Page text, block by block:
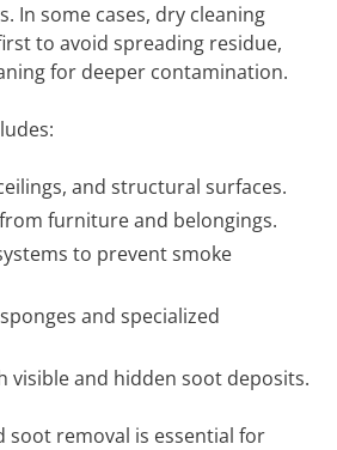
In some cases, dry cleaning
to avoid spreading residue,
for deeper contamination.
and structural surfaces.
furniture and belongings.
to prevent smoke
and specialized
visible and hidden soot deposits.
soot removal is essential for